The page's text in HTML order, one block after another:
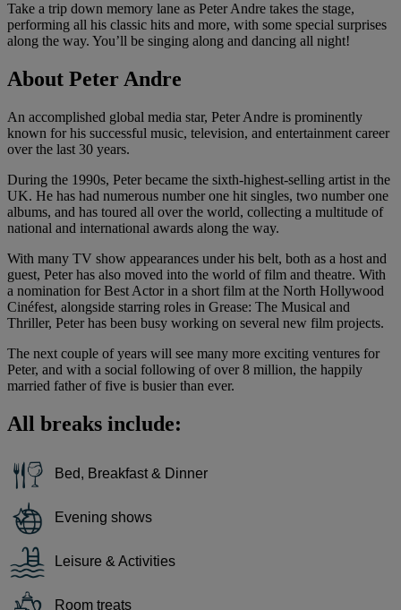
Take a trip down memory lane as Peter Andre takes the stage,
performing all his classic hits and more, with some special surprises
along the way. You’ll be singing along and dancing all night!
About Peter Andre
An accomplished global media star, Peter Andre is prominently
known for his successful music, television, and entertainment career
over the last 30 years.
During the 1990s, Peter became the sixth-highest-selling artist in the
UK. He has had numerous number one hit singles, two number one
albums, and has toured all over the world, collecting a multitude of
national and international awards along the way.
With many TV show appearances under his belt, both as a host and
guest, Peter has also moved into the world of film and theatre. With
a nomination for Best Actor in a short film at the North Hollywood
Cinéfest, alongside starring roles in Grease: The Musical and
Thriller, Peter has been busy working on several new film projects.
The next couple of years will see many more exciting ventures for
Peter, and with a social following of over 8 million, the happily
married father of five is busier than ever.
All breaks include:
Bed, Breakfast & Dinner
Evening shows
Leisure & Activities
Room treats